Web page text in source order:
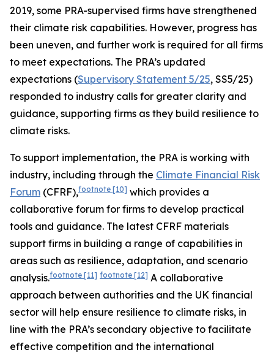
2019, some PRA-supervised firms have strengthened
their climate risk capabilities. However, progress has
been uneven, and further work is required for all firms
to meet expectations. The PRA’s updated
expectations (Supervisory Statement 5/25, SS5/25)
responded to industry calls for greater clarity and
guidance, supporting firms as they build resilience to
climate risks.
To support implementation, the PRA is working with
industry, including through the Climate Financial Risk
Forum (CFRF),footnote [10] which provides a
collaborative forum for firms to develop practical
tools and guidance. The latest CFRF materials
support firms in building a range of capabilities in
areas such as resilience, adaptation, and scenario
analysis.footnote [11] footnote [12] A collaborative
approach between authorities and the UK financial
sector will help ensure resilience to climate risks, in
line with the PRA’s secondary objective to facilitate
effective competition and the international